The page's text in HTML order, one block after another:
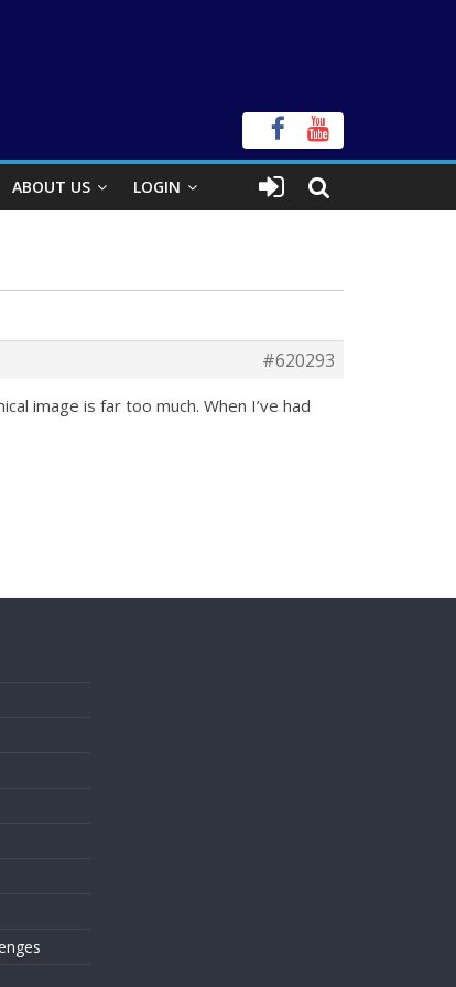
ABOUT US LOGIN
#620293
image is far too much. When I’ve had